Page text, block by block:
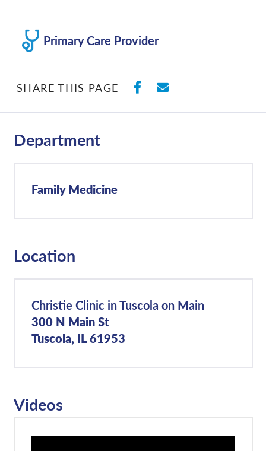
Primary Care Provider
SHARE THIS PAGE SHARE ON
SHARE WITH
Department
Family Medicine
Location
Christie Clinic in Tuscola on Main
300 N Main St
Tuscola, IL 61953
Videos